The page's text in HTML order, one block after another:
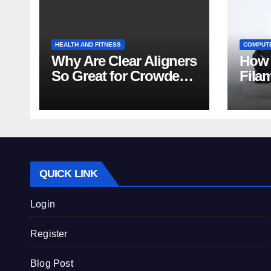
HEALTH AND FITNESS
Why Are Clear Aligners
So Great for Crowded
How
QUICK LINK
Login
Register
Blog Post